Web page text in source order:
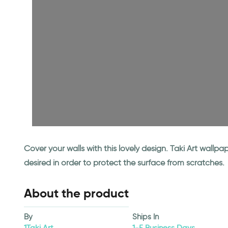
Cover your walls with this lovely design. Taki Art
desired in order to protect the surface from scratches.
About the product
By
Ships In